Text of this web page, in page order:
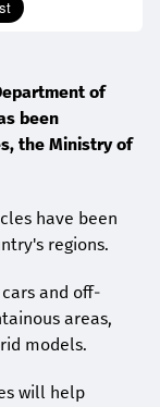
of
been
the Ministry of
have been
regions.
and off-
areas,
models.
will help